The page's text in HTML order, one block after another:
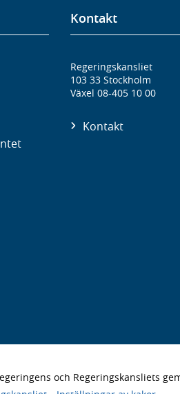
Kontakt
Regeringskansliet
103 33 Stockholm
Växel 08-405 10 00
Kontakt
och Regeringskansliets